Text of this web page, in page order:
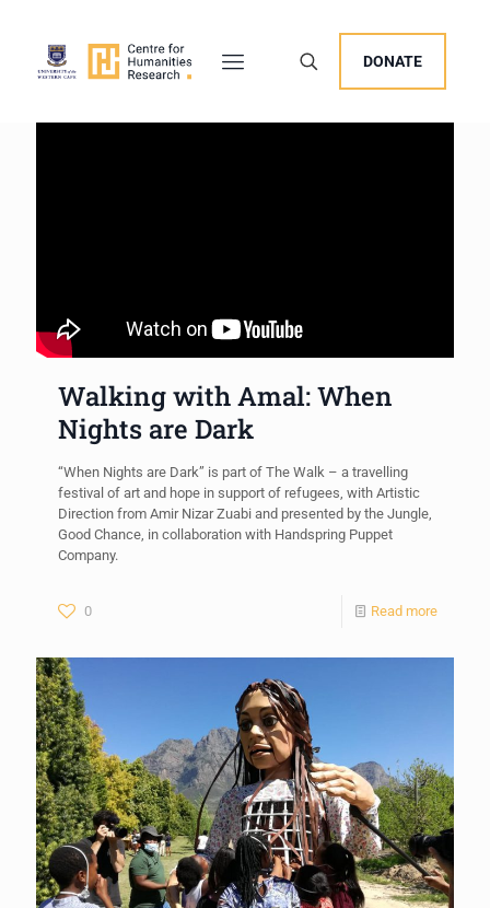
DONATE
Walking with Amal: When
Nights are Dark
“When Nights are Dark” is part of The Walk – a travelling
festival of art and hope in support of refugees, with Artistic
Direction from Amir Nizar Zuabi and presented by the Jungle,
Good Chance, in collaboration with Handspring Puppet
Company.
0 Read more